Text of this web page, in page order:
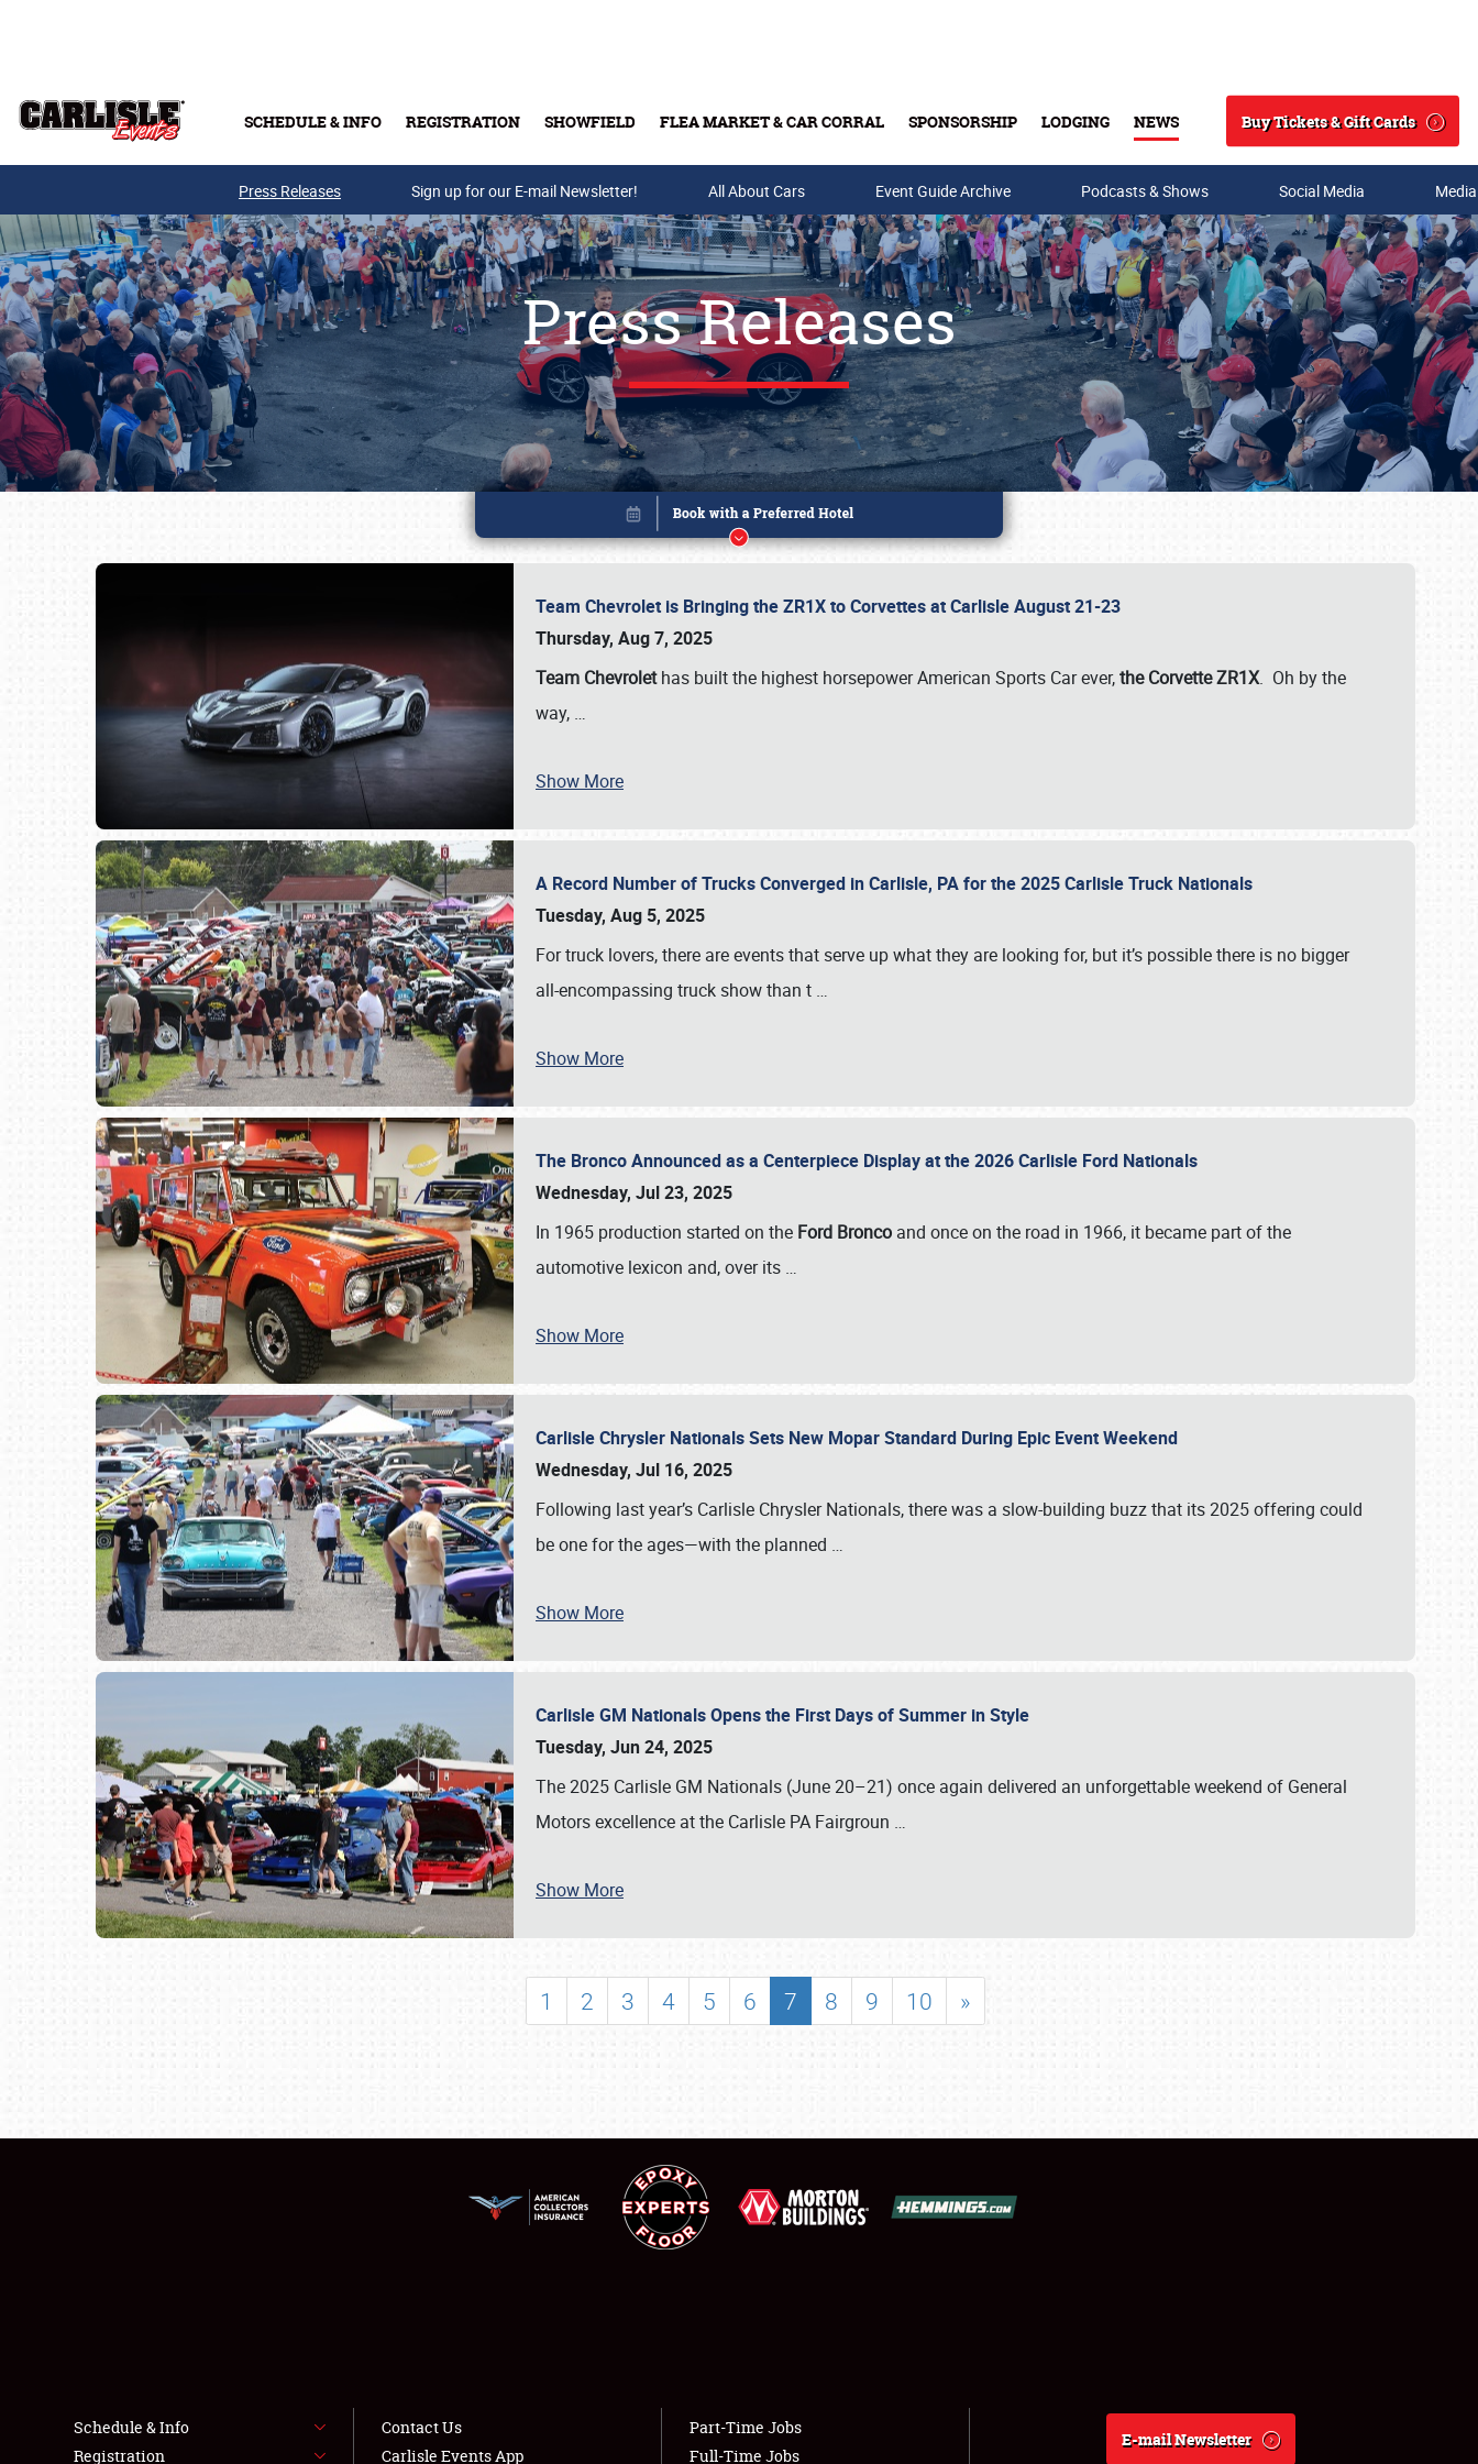
SCHEDULE & INFO REGISTRATION SHOWFIELD FLEA MARKET & CAR CORRAL SPONSORSHIP LODGING NEWS
Search
Buy Tickets & Gift Cards
Buy Tickets & Gift Cards
SCHEDULE & INFO
SHOWFIELD
LODGING
NEWS
Press Releases Sign up for our E-mail Newsletter! All About Cars Event Guide Archive Podcasts & Shows Social Media
Press Releases
Team Chevrolet is Bringing the ZR1X to Corvettes at Carlisle August 21-23
Thursday, Aug 7, 2025
Team Chevrolethas built the highest horsepower American Sports Car ever,the Corvette ZR1X. Oh by the
way, …
Show More
A Record Number of Trucks Converged in Carlisle, PA for the 2025 Carlisle Truck Nationals
Tuesday, Aug 5, 2025
For truck lovers, there are events that serve up what they are looking for, but it’s possible there is no bigger
all-encompassing truck show than t …
Show More
The Bronco Announced as a Centerpiece Display at the 2026 Carlisle Ford Nationals
Wednesday, Jul 23, 2025
In 1965 production started on the Ford Bronco and once on the road in 1966, it became part of the
automotive lexicon and, over its …
Show More
Carlisle Chrysler Nationals Sets New Mopar Standard During Epic Event Weekend
Wednesday, Jul 16, 2025
Following last year’s Carlisle Chrysler Nationals, there was a slow-building buzz that its 2025 offering could
be one for the ages—with the planned …
Show More
Carlisle GM Nationals Opens the First Days of Summer in Style
Tuesday, Jun 24, 2025
The 2025 Carlisle GM Nationals (June 20–21) once again delivered an unforgettable weekend of General
Motors excellence at the Carlisle PA Fairgroun …
Show More
1 2 3 4 5 6 7 8 9 10 »
Book online or call (800) 216-1876
Schedule & Info
Registration
Contact Us
Carlisle Events App
Part-Time Jobs
Full-Time Jobs
E-mail Newsletter